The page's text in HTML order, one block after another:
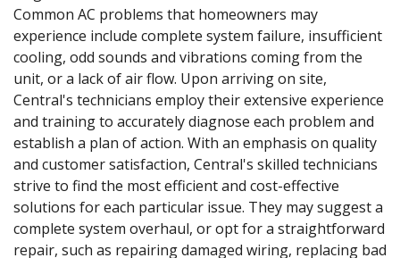
Common AC problems that homeowners may
experience include complete system failure, insufficient
cooling, odd sounds and vibrations coming from the
unit, or a lack of air flow. Upon arriving on site,
Central's technicians employ their extensive experience
and training to accurately diagnose each problem and
establish a plan of action. With an emphasis on quality
and customer satisfaction, Central's skilled technicians
strive to find the most efficient and cost-effective
solutions for each particular issue. They may suggest a
complete system overhaul, or opt for a straightforward
repair, such as repairing damaged wiring, replacing bad